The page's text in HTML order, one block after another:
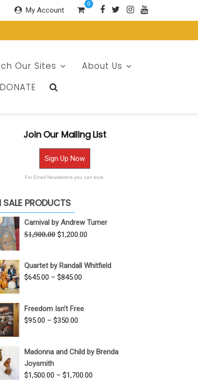
My Account
0
Our Sites
About Us
DONATE
Join Our Mailing List
Sign Up Now
For Email Newsletters you can trust.
SALE PRODUCTS
Carnival by Andrew Turner
$1,900.00 Original
$1,900.00.
$1,200.00
$1,200.00.
Quartet by Randall Whitfield
$645.00 – $845.00
through
Freedom Isn't Free
$95.00 – $350.00
through
Madonna and Child by Brenda
Joysmith
$1,500.00 – $1,700.00